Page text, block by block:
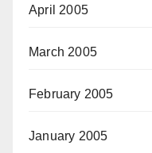
April 2005
March 2005
February 2005
January 2005